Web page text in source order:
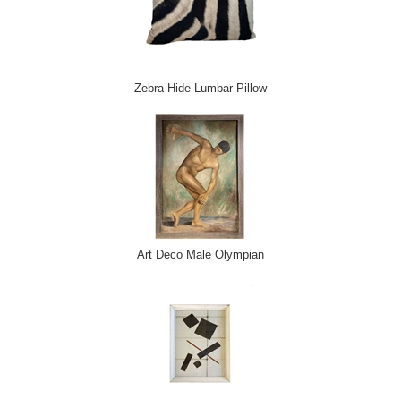
Zebra Hide Lumbar Pillow
Art Deco Male Olympian